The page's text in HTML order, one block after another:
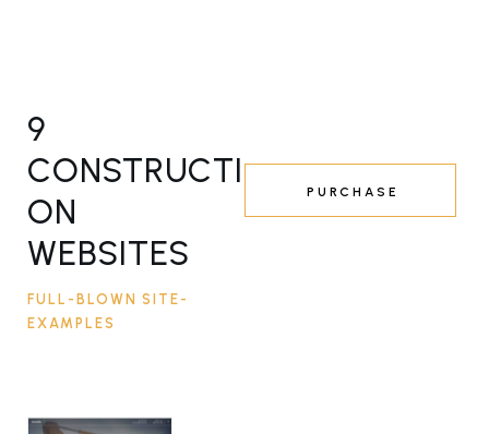
9
CONSTRUCTI
ON
WEBSITES
FULL-BLOWN SITE-
EXAMPLES
PURCHASE